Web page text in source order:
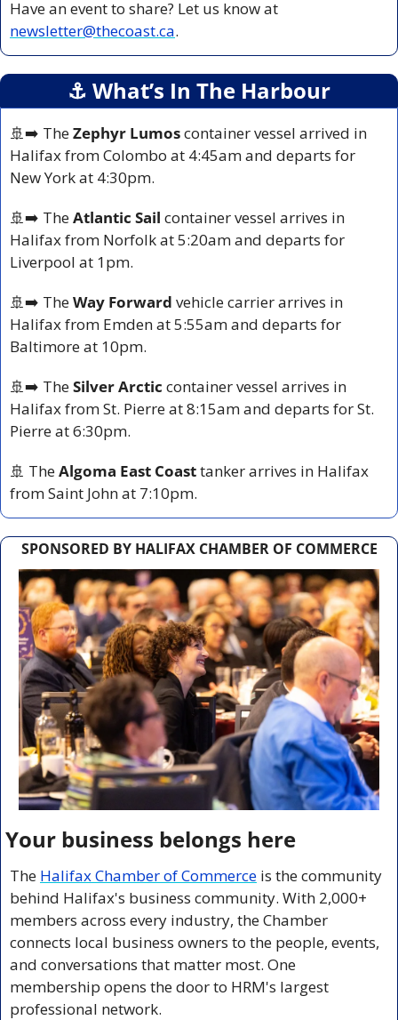
newsletter@thecoast.ca.
⚓️ What’s In The Harbour
🚢➡️ The Zephyr Lumos container vessel arrived in
Halifax from Colombo at 4:45am and departs for
New York at 4:30pm.
🚢➡️ The Atlantic Sail container vessel arrives in
Halifax from Norfolk at 5:20am and departs for
Liverpool at 1pm.
🚢➡️ The Way Forward vehicle carrier arrives in
Halifax from Emden at 5:55am and departs for
Baltimore at 10pm.
🚢➡️ The Silver Arctic container vessel arrives in
Halifax from St. Pierre at 8:15am and departs for St.
Pierre at 6:30pm.
🚢 The Algoma East Coast tanker arrives in Halifax
from Saint John at 7:10pm.
SPONSORED BY HALIFAX CHAMBER OF COMMERCE
Your business belongs here
The Halifax Chamber of Commerce is the community
behind Halifax's business community. With 2,000+
members across every industry, the Chamber
connects local business owners to the people, events,
and conversations that matter most. One
membership opens the door to HRM's largest
professional network.